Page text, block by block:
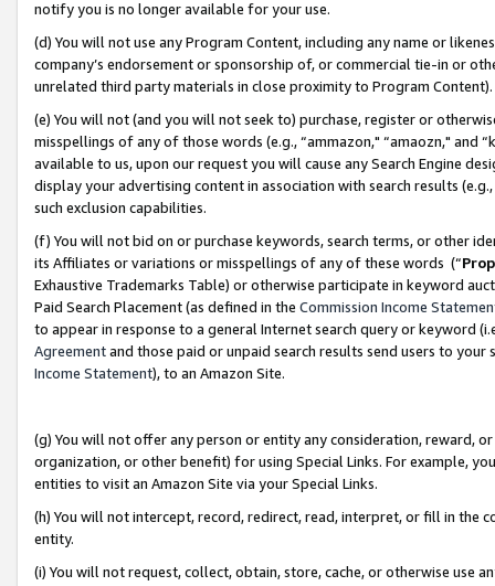
notify you is no longer available for your use.
(d) You will not use any Program Content, including any name or
company’s endorsement or sponsorship of, or commercial tie-in or
unrelated third party materials in close proximity to Program Content).
(e) You will not (and you will not seek to) purchase, register or
misspellings of any of those words (e.g., “ammazon," “amaozn," and
available to us, upon our request you will cause any Search Engine
display your advertising content in association with search results
such exclusion capabilities.
(f) You will not bid on or purchase keywords, search terms, or other
its Affiliates or variations or misspellings of any of these words (“
Exhaustive Trademarks Table) or otherwise participate in keyword
Paid Search Placement (as defined in the Commission Income
to appear in response to a general Internet search query or keyword
Agreementand those paid or unpaid search results send users to
Income Statement), to an Amazon Site.
(g) You will not offer any person or entity any consideration, reward,
organization, or other benefit) for using Special Links. For example,
entities to visit an Amazon Site via your Special Links.
(h) You will not intercept, record, redirect, read, interpret, or fill in
entity.
(i) You will not request, collect, obtain, store, cache, or otherwise use